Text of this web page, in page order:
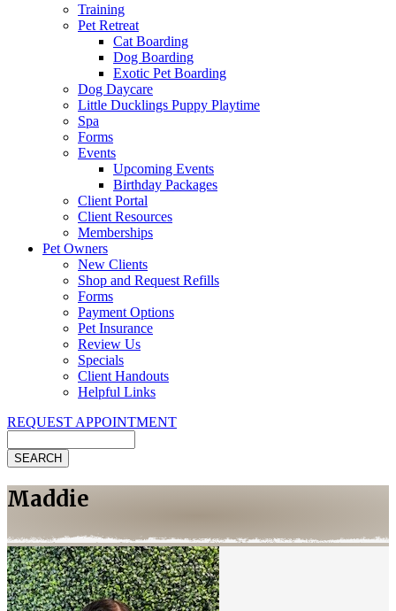
Training
Pet Retreat
Cat Boarding
Dog Boarding
Exotic Pet Boarding
Dog Daycare
Little Ducklings Puppy Playtime
Spa
Forms
Events
Upcoming Events
Birthday Packages
Client Portal
Client Resources
Memberships
Pet Owners
New Clients
Shop and Request Refills
Forms
Payment Options
Pet Insurance
Review Us
Specials
Client Handouts
Helpful Links
REQUEST APPOINTMENT
Maddie